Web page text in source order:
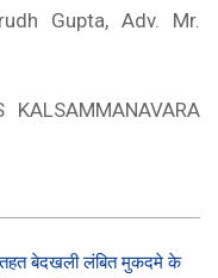
Gupta, Adv. Mr.
बेदखली लंबित मुकदमे के